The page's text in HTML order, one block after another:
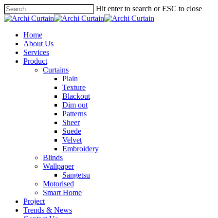
Hit enter to search or ESC to close
Home
About Us
Services
Product
Curtains
Plain
Texture
Blackout
Dim out
Patterns
Sheer
Suede
Velvet
Embroidery
Blinds
Wallpaper
Sangetsu
Motorised
Smart Home
Project
Trends & News